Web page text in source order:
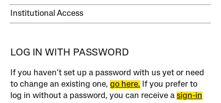
Institutional Access
LOG IN WITH PASSWORD
If you haven’t set up a password with us yet or need
to change an existing one,go here. If you prefer to
log in without a password, you can receive asign-in